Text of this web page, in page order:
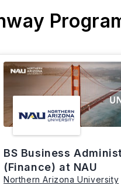
BS Business
(Finance) at NAU
Northern Arizona University